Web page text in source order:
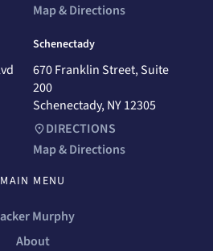
Map & Directions
Schenectady
670 Franklin Street, Suite
200
Schenectady, NY 12305
DIRECTIONS
Map & Directions
MAIN MENU
Murphy
About